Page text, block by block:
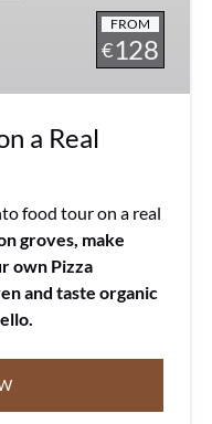
FROM
€128
a Real
food tour on a real
groves, make
own Pizza
and taste organic